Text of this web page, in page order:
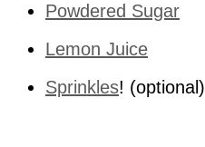
Powdered Sugar
Lemon Juice
Sprinkles! (optional)